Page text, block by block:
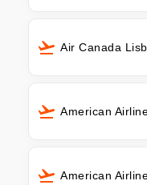
Air Canada
American
American